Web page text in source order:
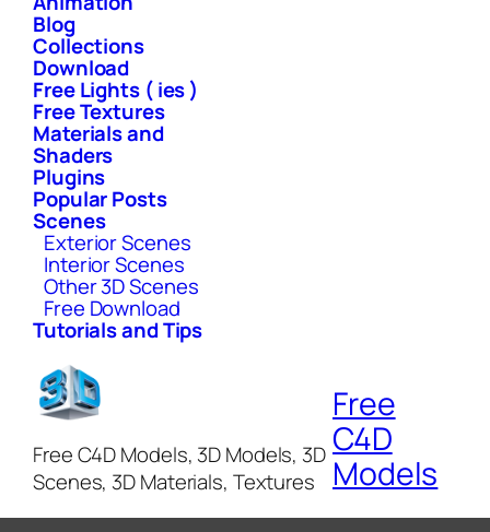
Blog
Collections
Download
Free Lights ( ies )
Free Textures
Materials and
Shaders
Plugins
Popular Posts
Scenes
Exterior Scenes
Interior Scenes
Other 3D Scenes
Free Download
Tutorials and Tips
Free C4D Models, 3D Models, 3D
Scenes, 3D Materials, Textures
Free
C4D
Models